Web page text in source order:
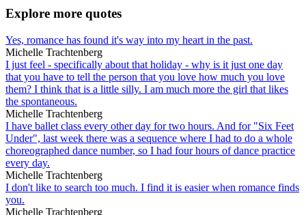
Explore more quotes
Yes, romance has found it's way into my heart in the past.
Michelle Trachtenberg
I just feel - specifically about that holiday - why is it just one day
that you have to tell the person that you love how much you love
them? I think that is a little silly. I am much more the girl that likes
the spontaneous.
Michelle Trachtenberg
I have ballet class every other day for two hours. And for "Six Feet
Under", last week there was a sequence where I had to do a whole
choreographed dance number, so I had four hours of dance practice
every day.
Michelle Trachtenberg
I don't like to search too much. I find it is easier when romance finds
you.
Michelle Trachtenberg